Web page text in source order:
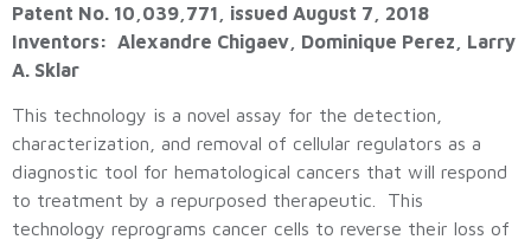
Patent No. 10,039,771, issued August 7, 2018
Inventors: Alexandre Chigaev, Dominique Perez, Larry
A. Sklar
This technology is a novel assay for the detection,
characterization, and removal of cellular regulators as a
diagnostic tool for hematological cancers that will respond
to treatment by a repurposed therapeutic. This
technology reprograms cancer cells to reverse their loss of